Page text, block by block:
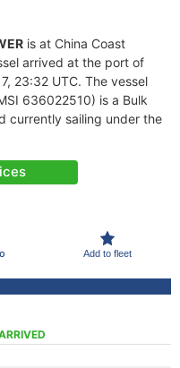
is at China Coast
arrived at the port of
23:32 UTC. The vessel
636022510) is a Bulk
currently sailing under the
Add to fleet